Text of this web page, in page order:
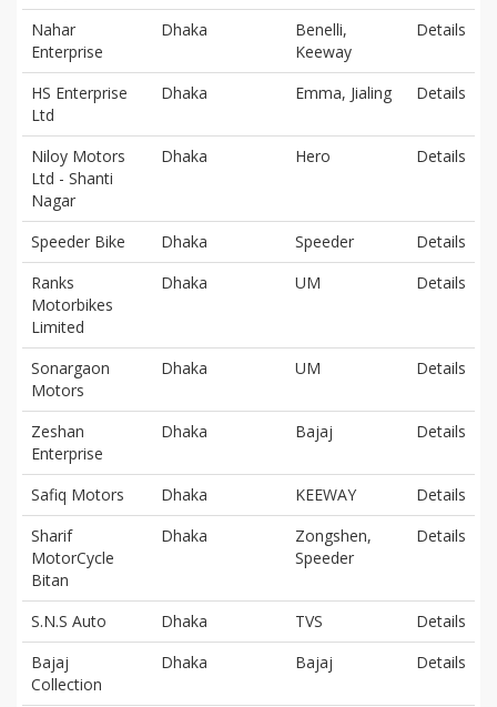
Nahar
Enterprise
Dhaka
Benelli,
Keeway
Details
HS Enterprise
Ltd
Dhaka Emma, Jialing Details
Niloy Motors
Ltd - Shanti
Nagar
Dhaka Hero Details
Speeder Bike Dhaka Speeder
Details
Ranks
Motorbikes
Limited
Dhaka UM Details
Sonargaon
Motors
Dhaka UM Details
Zeshan
Enterprise
Dhaka Bajaj Details
Safiq Motors Dhaka KEEWAY
Details
Sharif
MotorCycle
Bitan
Dhaka
Zongshen,
Speeder
Details
S.N.S Auto Dhaka TVS
Details
Bajaj
Collection
Dhaka Bajaj Details